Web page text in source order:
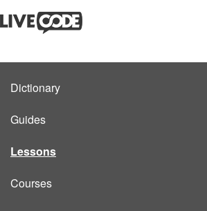
Dictionary
Guides
Lessons
Courses